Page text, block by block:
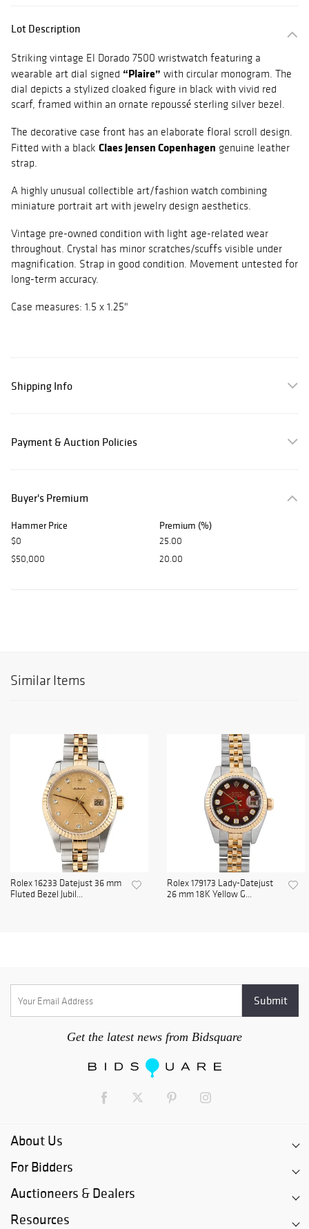
Lot Description
Striking vintage El Dorado 7500 wristwatch featuring a
wearable art dial signed “Plaire” with circular monogram. The
dial depicts a stylized cloaked figure in black with vivid red
scarf, framed within an ornate repoussé sterling silver bezel.
The decorative case front has an elaborate floral scroll design.
Fitted with a black Claes Jensen Copenhagen genuine leather
strap.
A highly unusual collectible art/fashion watch combining
miniature portrait art with jewelry design aesthetics.
Vintage pre-owned condition with light age-related wear
throughout. Crystal has minor scratches/scuffs visible under
magnification. Strap in good condition. Movement untested for
long-term accuracy.
Case measures: 1.5 x 1.25"
Shipping Info
Payment & Auction Policies
Buyer's Premium
Hammer Price Premium (%)
$0
25.00
$50,000
20.00
Similar Items
Rolex 16233 Datejust 36 mm
Fluted Bezel Jubil...
Rolex 179173 Lady-Datejust
26 mm 18K Yellow G...
Get the latest news from Bidsquare
About Us
For Bidders
Auctioneers & Dealers
Resources